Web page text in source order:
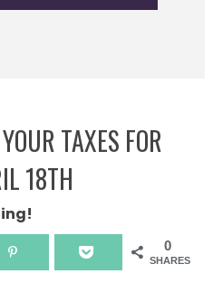
TAXES FOR
18TH
0
SHARES